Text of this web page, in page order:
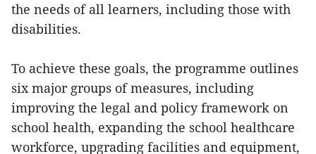
the needs of all learners, including those with
disabilities.
To achieve these goals, the programme outlines
six major groups of measures, including
improving the legal and policy framework on
school health, expanding the school healthcare
workforce, upgrading facilities and equipment,